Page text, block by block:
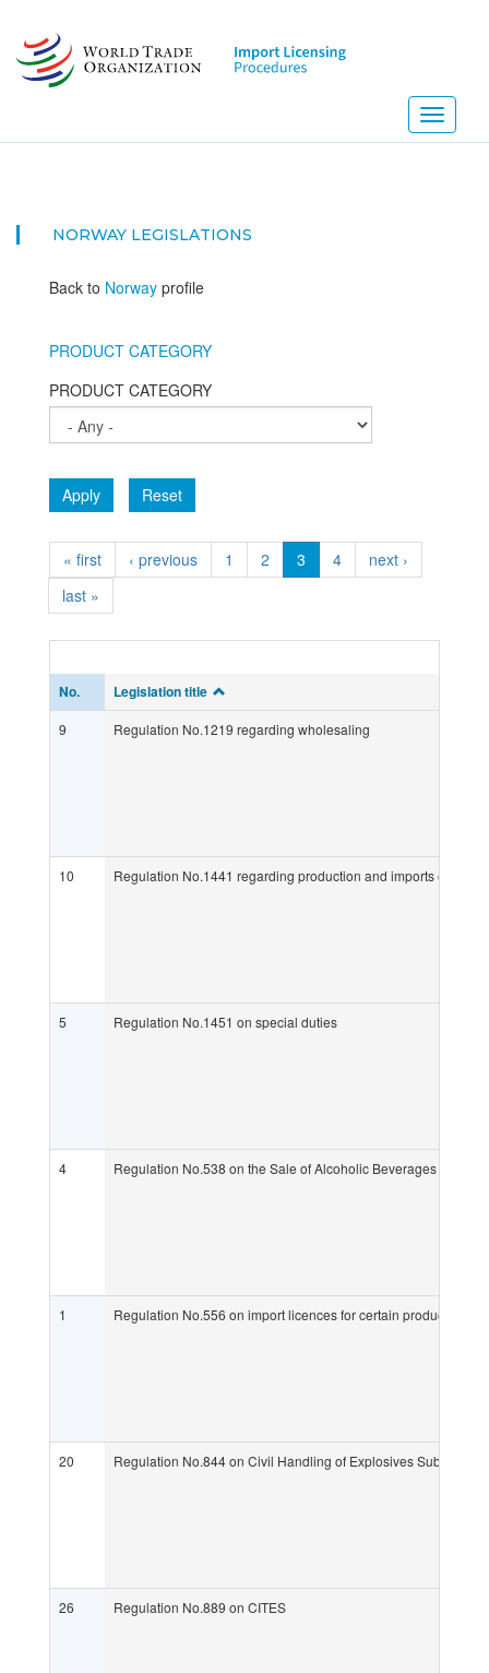
main
content
Toggle
NORWAY LEGISLATIONS
Back to Norway profile
PRODUCT CATEGORY
PRODUCT CATEGORY
Apply Reset
« first ‹ previous 1 2 3 4
next ›
last »
No. Legislation title
9 Regulation No.1219 regarding wholesaling
10 Regulation No.1441 regarding production and imports of
5 Regulation No.1451 on special duties
4 Regulation No.538 on the Sale of Alcoholic Beverages
1 Regulation No.556 on import licences for certain products
20 Regulation No.844 on Civil Handling of Explosives Substances
26 Regulation No.889 on CITES